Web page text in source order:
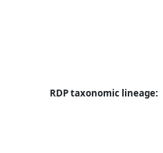
RDP taxonomic lineage: